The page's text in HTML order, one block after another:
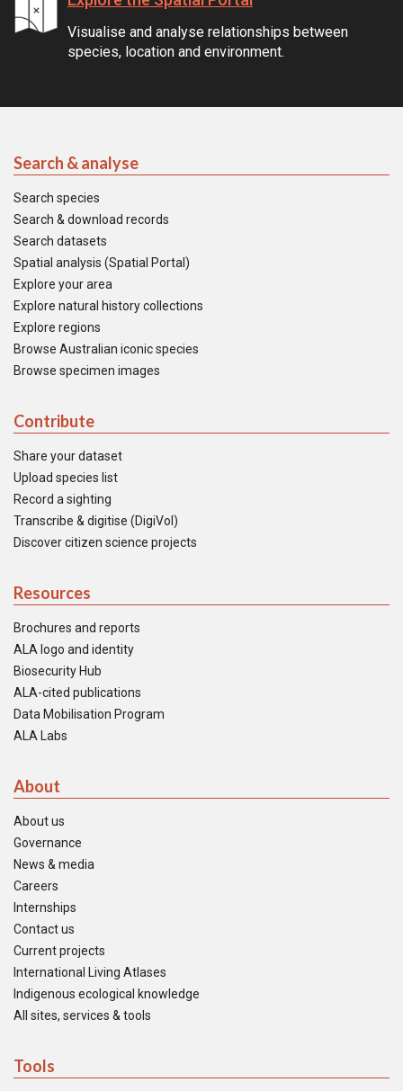
Visualise and analyse relationships between
species, location and environment.
Search & analyse
Search species
Search & download records
Search datasets
Spatial analysis (Spatial Portal)
Explore your area
Explore natural history collections
Explore regions
Browse Australian iconic species
Browse specimen images
Contribute
Share your dataset
Upload species list
Record a sighting
Transcribe & digitise (DigiVol)
Discover citizen science projects
Resources
Brochures and reports
ALA logo and identity
Biosecurity Hub
ALA-cited publications
Data Mobilisation Program
ALA Labs
About
About us
Governance
News & media
Careers
Internships
Contact us
Current projects
International Living Atlases
Indigenous ecological knowledge
All sites, services & tools
Tools